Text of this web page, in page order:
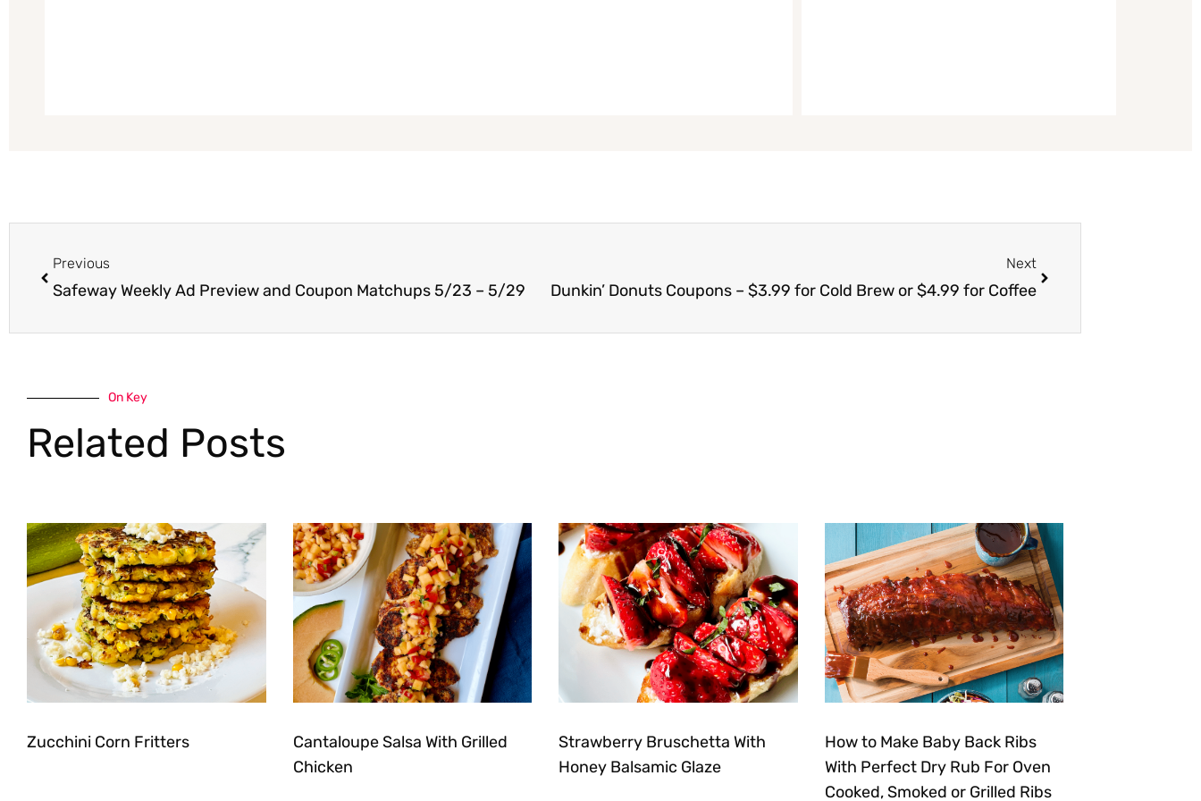
Previous
Safeway Weekly Ad Preview and Coupon Matchups 5/23 – 5/29
Next
Dunkin’ Donuts Coupons – $3.99 for Cold Brew or $4.99 for Coffee
On Key
Related Posts
Zucchini Corn Fritters
Cantaloupe Salsa With Grilled
Chicken
Strawberry Bruschetta With
Honey Balsamic Glaze
How to Make Baby Back Ribs
With Perfect Dry Rub For Oven
Cooked, Smoked or Grilled Ribs